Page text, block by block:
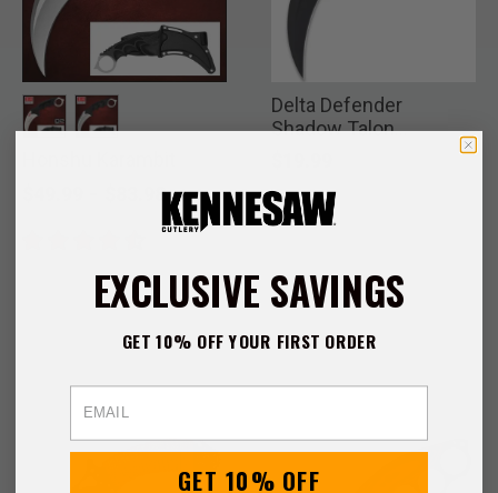
$83.98
Delta Defender
Shadow Talon
EXCLUSIVE SAVINGS
GET 10% OFF YOUR FIRST ORDER
Email
GET 10% OFF